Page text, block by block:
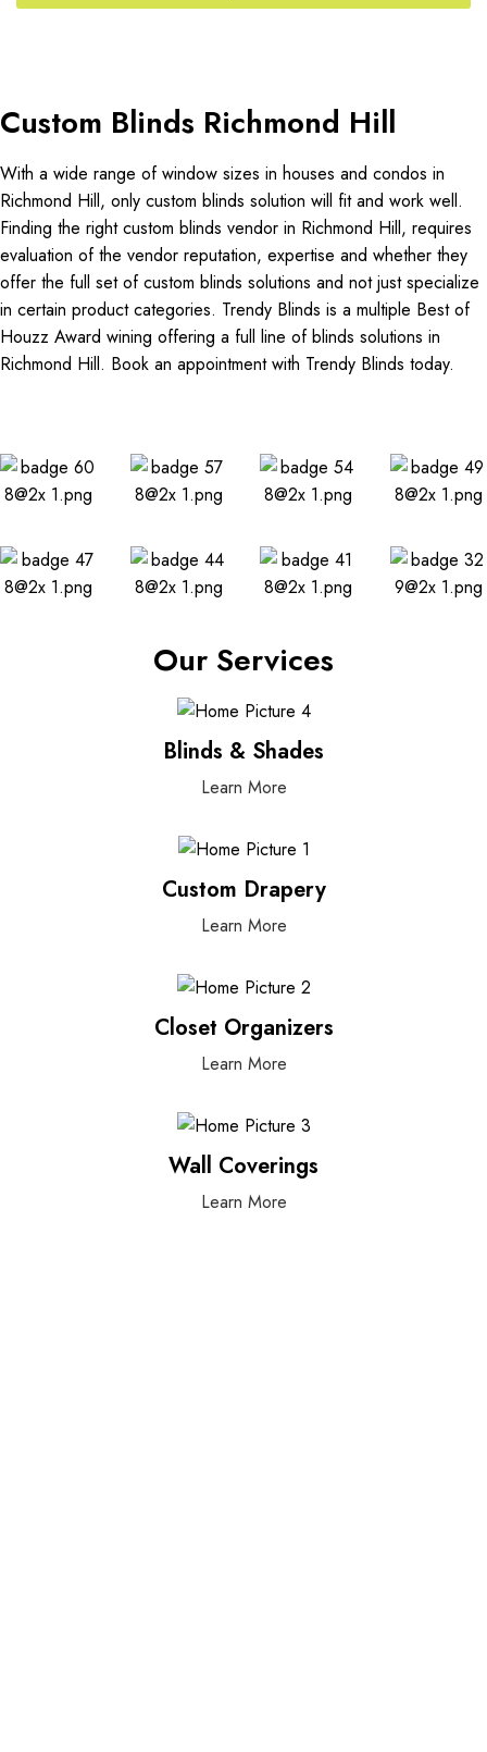
Custom Blinds Richmond Hill
With a wide range of window sizes in houses and condos in
Richmond Hill, only custom blinds solution will fit and work well.
Finding the right custom blinds vendor in Richmond Hill, requires
evaluation of the vendor reputation, expertise and whether they
offer the full set of custom blinds solutions and not just specialize
in certain product categories. Trendy Blinds is a multiple Best of
Houzz Award wining offering a full line of blinds solutions in
Richmond Hill. Book an appointment with Trendy Blinds today.
Our Services
Blinds & Shades
Learn More
Custom Drapery
Learn More
Closet Organizers
Learn More
Wall Coverings
Learn More